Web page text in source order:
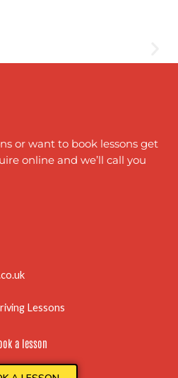
or want to book lessons get
online and we’ll call you
Lessons
a lesson